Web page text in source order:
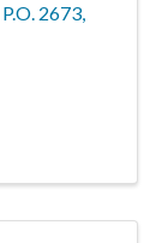
P.O. 2673,